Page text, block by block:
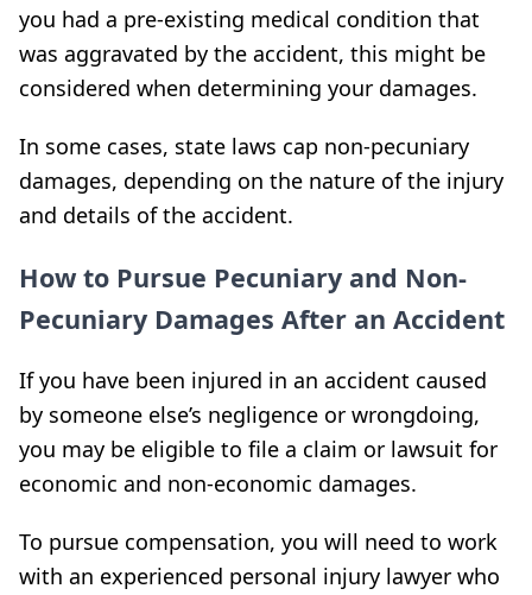
you had a pre-existing medical condition that
was aggravated by the accident, this might be
considered when determining your damages.
In some cases, state laws cap non-pecuniary
damages, depending on the nature of the injury
and details of the accident.
How to Pursue Pecuniary and Non-
Pecuniary Damages After an Accident
If you have been injured in an accident caused
by someone else’s negligence or wrongdoing,
you may be eligible to file a claim or lawsuit for
economic and non-economic damages.
To pursue compensation, you will need to work
with an experienced personal injury lawyer who